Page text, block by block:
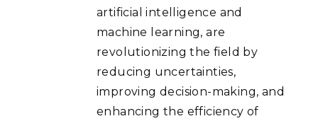
artificial intelligence and
machine learning, are
revolutionizing the field by
reducing uncertainties,
improving decision-making, and
enhancing the efficiency of